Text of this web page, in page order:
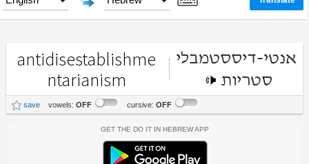
antidisestablishme
ntarianism
אנטי-דיססטמבלי
סטריות
save vowels: OFF cursive: OFF
Get the Do It In Hebrew App